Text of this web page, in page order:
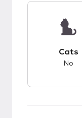
Cats
No